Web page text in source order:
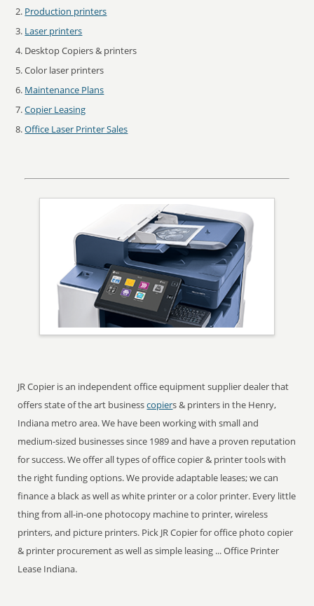
Production printers
Laser printers
Desktop Copiers & printers
Color laser printers
Maintenance Plans
Copier Leasing
Office Laser Printer Sales
JR Copier is an independent office equipment supplier dealer that
offers state of the art businesscopiers & printers in the Henry,
Indiana metro area. We have been working with small and
medium-sized businesses since 1989 and have a proven reputation
for success. We offer all types of office copier & printer tools with
the right funding options. We provide adaptable leases; we can
finance a black as well as white printer or a color printer. Every little
thing from all-in-one photocopy machine to printer, wireless
printers, and picture printers. Pick JR Copier for office photo copier
& printer procurement as well as simple leasing ... Office Printer
Lease Indiana.